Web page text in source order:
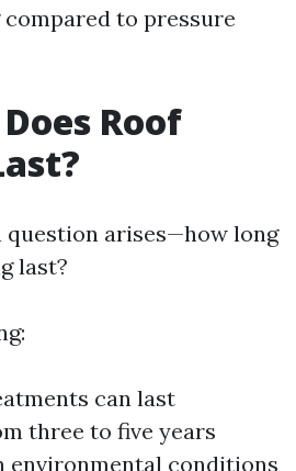
to pressure
Roof
question arises—how long
last?
can last
three to five years
environmental conditions